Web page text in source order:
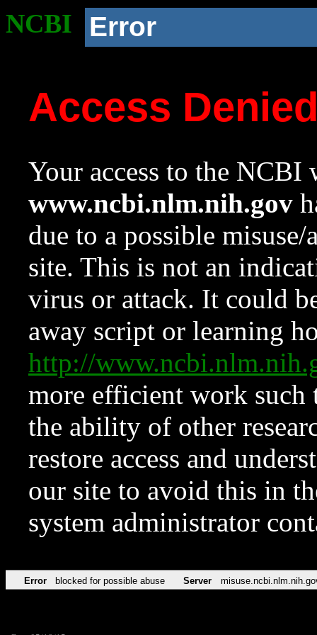
NCBI Error
Access
Your access to the NCBI
www.ncbi.nlm.nih.gov
due to a possible
site. This is not an
virus or attack. It could
away script or learning
http://
more efficient work such
the ability of other
restore access and
our site to avoid this in
system administrator
Error blocked for possible abuse Server